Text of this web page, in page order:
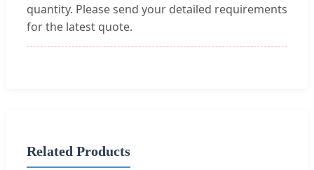
quantity. Please send your detailed requirements
for the latest quote.
Related Products